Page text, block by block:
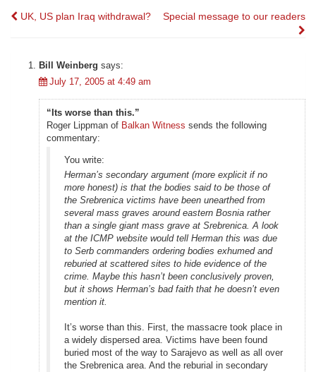
Post
UK, US plan Iraq withdrawal? Special message to our readers
Bill Weinberg says:
July 17, 2005 at 4:49 am
“Its worse than this.”
Roger Lippman of Balkan Witness sends the following
commentary:
You write:
Herman’s secondary argument (more explicit if no
more honest) is that the bodies said to be those of
the Srebrenica victims have been unearthed from
several mass graves around eastern Bosnia rather
than a single giant mass grave at Srebrenica. A look
at the ICMP website would tell Herman this was due
to Serb commanders ordering bodies exhumed and
reburied at scattered sites to hide evidence of the
crime. Maybe this hasn’t been conclusively proven,
but it shows Herman’s bad faith that he doesn’t even
mention it.
It’s worse than this. First, the massacre took place in
a widely dispersed area. Victims have been found
buried most of the way to Sarajevo as well as all over
the Srebrenica area. And the reburial in secondary